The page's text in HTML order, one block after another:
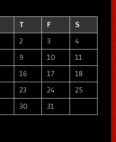
T F
S
2 3
4
9 10
11
16 17
18
23 24
25
30 31